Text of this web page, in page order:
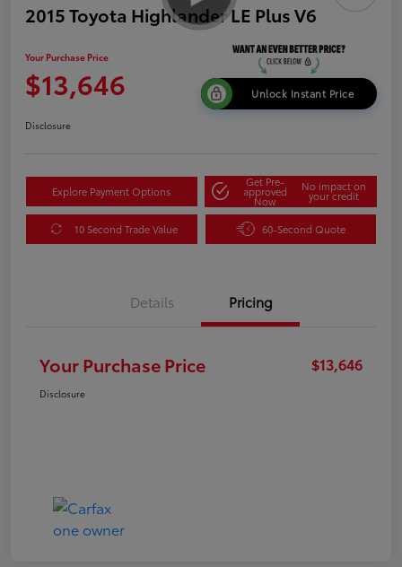
2015 Toyota Highlander LE Plus V6
Your Purchase Price
$13,646 Unlock Instant Price
Disclosure
Explore Payment Options
Get Pre-
approved
Now
No impact on
your credit
10 Second Trade Value 60-Second Quote
Details Pricing
Your Purchase Price $13,646
Disclosure